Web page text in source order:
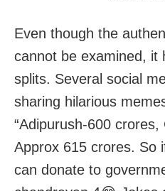
Even though the
cannot be examined, it
splits. Several social
sharing hilarious
“Adipurush-600
Approx 615 crores. So
can donate to